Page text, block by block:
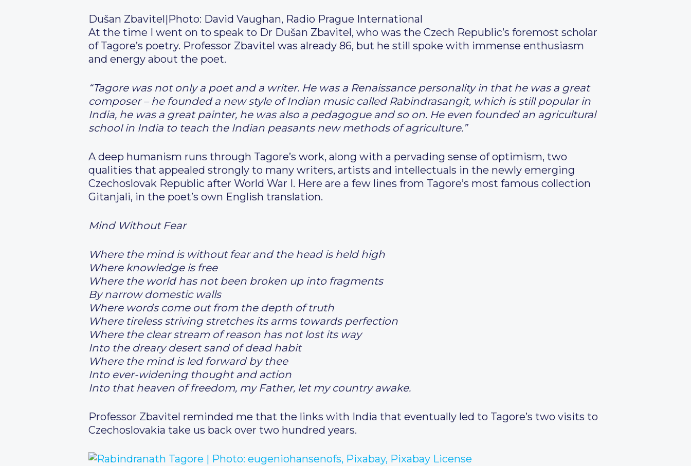
Dušan Zbavitel|Photo: David Vaughan, Radio Prague International
At the time I went on to speak to Dr Dušan Zbavitel, who was the Czech Republic’s foremost scholar
of Tagore’s poetry. Professor Zbavitel was already 86, but he still spoke with immense enthusiasm
and energy about the poet.
“Tagore was not only a poet and a writer. He was a Renaissance personality in that he was a great
composer – he founded a new style of Indian music called Rabindrasangit, which is still popular in
India, he was a great painter, he was also a pedagogue and so on. He even founded an agricultural
school in India to teach the Indian peasants new methods of agriculture.”
A deep humanism runs through Tagore’s work, along with a pervading sense of optimism, two
qualities that appealed strongly to many writers, artists and intellectuals in the newly emerging
Czechoslovak Republic after World War I. Here are a few lines from Tagore’s most famous collection
Gitanjali, in the poet’s own English translation.
Mind Without Fear
Where the mind is without fear and the head is held high
Where knowledge is free
Where the world has not been broken up into fragments
By narrow domestic walls
Where words come out from the depth of truth
Where tireless striving stretches its arms towards perfection
Where the clear stream of reason has not lost its way
Into the dreary desert sand of dead habit
Where the mind is led forward by thee
Into ever-widening thought and action
Into that heaven of freedom, my Father, let my country awake.
Professor Zbavitel reminded me that the links with India that eventually led to Tagore’s two visits to
Czechoslovakia take us back over two hundred years.